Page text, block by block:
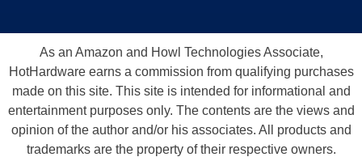
As an Amazon and Howl Technologies Associate,
HotHardware earns a commission from qualifying purchases
made on this site. This site is intended for informational and
entertainment purposes only. The contents are the views and
opinion of the author and/or his associates. All products and
trademarks are the property of their respective owners.